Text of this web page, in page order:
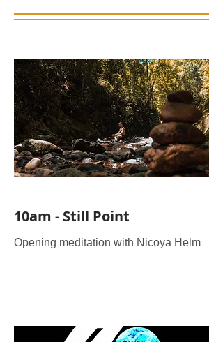
10am - Still Point
Opening meditation with Nicoya Helm